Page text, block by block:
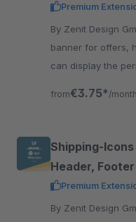
Premium
By Zenit Design GmbH - Elegant marketing
banner for offers,
can display the
from€3.75* /month
Shipping-
Header,
Premium
By Zenit Design GmbH - 30+ shipping